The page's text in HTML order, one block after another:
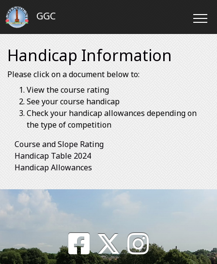
GGC
Handicap Information
Please click on a document below to:
View the course rating
See your course handicap
Check your handicap allowances depending on
the type of competition
Course and Slope Rating
Handicap Table 2024
Handicap Allowances